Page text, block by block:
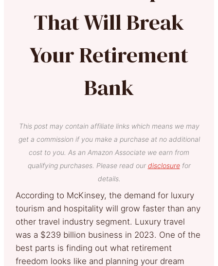
That Will Break
Your Retirement
Bank
This post may contain affiliate links which means we may
get a commission if you make a purchase at no additional
cost to you. As an Amazon Associate we earn from
qualifying purchases. Please read our disclosurefor
details.
According to McKinsey, the demand for luxury
tourism and hospitality will grow faster than any
other travel industry segment. Luxury travel
was a $239 billion business in 2023. One of the
best parts is finding out what retirement
freedom looks like and planning your dream